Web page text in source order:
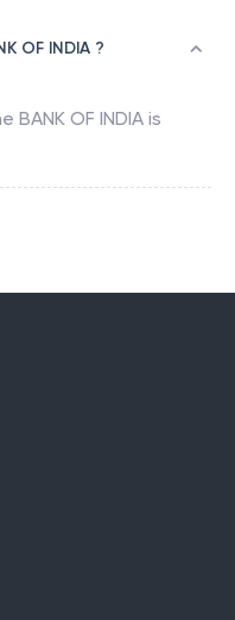
OF INDIA ?
BANK OF INDIA is